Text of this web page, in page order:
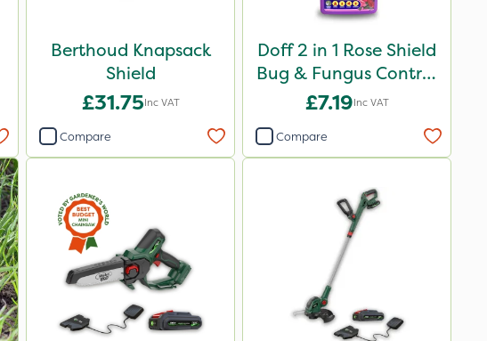
Berthoud Knapsack
Shield
£31.75Inc VAT
Compare
Doff 2 in 1 Rose Shield
Bug & Fungus Control
1L
£7.19Inc VAT
Compare